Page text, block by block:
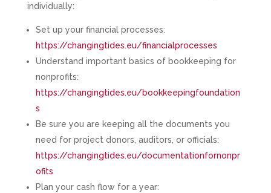
individually:
Set up your financial processes:
https://changingtides.eu/financialprocesses
Understand important basics of bookkeeping for
nonprofits:
https://changingtides.eu/bookkeepingfoundation
s
Be sure you are keeping all the documents you
need for project donors, auditors, or officials:
https://changingtides.eu/documentationfornonpr
ofits
Plan your cash flow for a year: